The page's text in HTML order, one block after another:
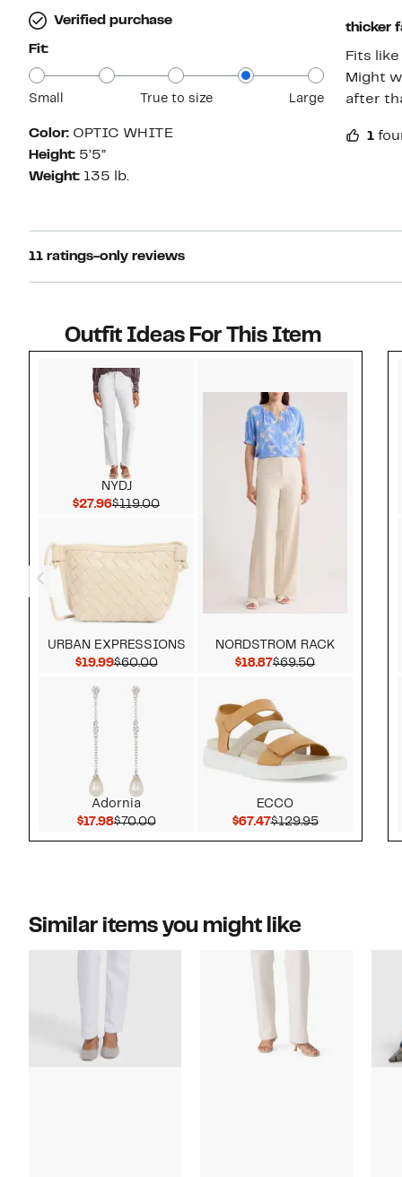
Verified purchase
Fit:
Small True to size Large
Color: OPTIC WHITE
Height: 5’5”
Weight: 135 lb.
thicker
Fits
Might
after
1
11 ratings-only reviews
Outfit Ideas For This Item
NYDJ
$27.96Current Price $27.96
$119.00Comparable value $119.00
URBAN EXPRESSIONS
$19.99Current Price $19.99
$60.00Comparable value $60.00
Adornia
$17.98Current Price $17.98
$70.00Comparable value $70.00
NORDSTROM RACK
$18.87Current Price $18.87
$69.50Comparable
ECCO
$67.47Current Price $67.47
$129.95Comparable
Similar items you might like